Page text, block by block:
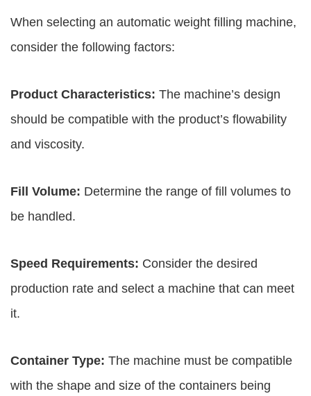
When selecting an automatic weight filling machine,
consider the following factors:
Product Characteristics: The machine’s design
should be compatible with the product’s flowability
and viscosity.
Fill Volume: Determine the range of fill volumes to
be handled.
Speed Requirements: Consider the desired
production rate and select a machine that can meet
it.
Container Type: The machine must be compatible
with the shape and size of the containers being